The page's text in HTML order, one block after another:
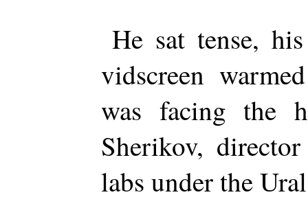
He sat tense,
vidscreen
was facing the
Sherikov,
labs under the